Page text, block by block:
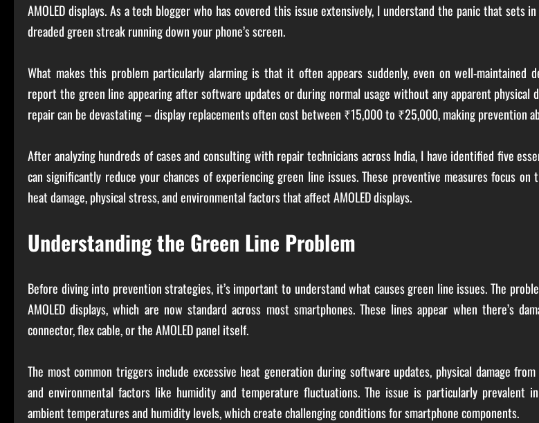
AMOLED displays. As a tech blogger who has covered this issue extensively, I understand the panic that sets
dreaded green streak running down your phone’s screen.
What makes this problem particularly alarming is that it often appears suddenly, even on well-maintained
report the green line appearing after software updates or during normal usage without any apparent physical
repair can be devastating – display replacements often cost between ₹15,000 to ₹25,000, making prevention
After analyzing hundreds of cases and consulting with repair technicians across India, I have identified five
can significantly reduce your chances of experiencing green line issues. These preventive measures focus on
heat damage, physical stress, and environmental factors that affect AMOLED displays.
Understanding the Green Line Problem
Before diving into prevention strategies, it’s important to understand what causes green line issues. The
AMOLED displays, which are now standard across most smartphones. These lines appear when there’s
connector, flex cable, or the AMOLED panel itself.
The most common triggers include excessive heat generation during software updates, physical damage
and environmental factors like humidity and temperature fluctuations. The issue is particularly prevalent
ambient temperatures and humidity levels, which create challenging conditions for smartphone components.